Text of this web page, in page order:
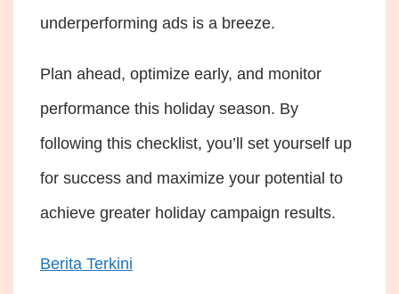
underperforming ads is a breeze.
Plan ahead, optimize early, and monitor
performance this holiday season. By
following this checklist, you’ll set yourself up
for success and maximize your potential to
achieve greater holiday campaign results.
Berita Terkini